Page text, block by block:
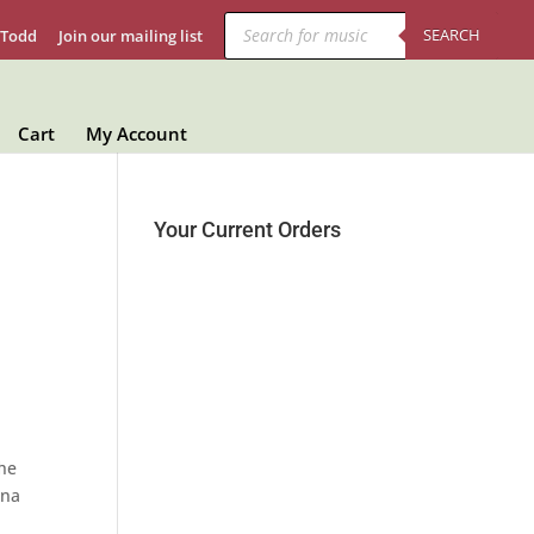
Join our mailing list
Products
search SEARCH
Cart My Account
Your Current Orders